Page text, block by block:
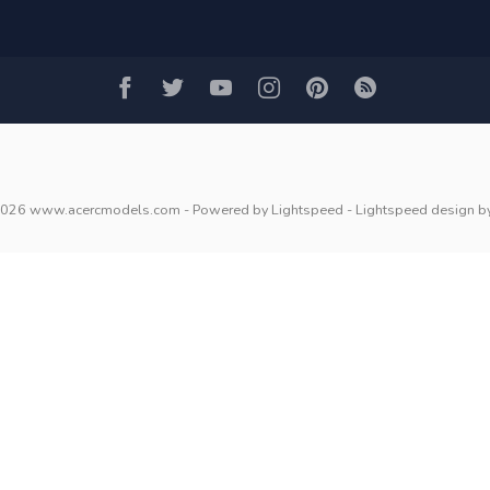
www.acercmodels.com - Powered by Lightspeed - Lightspeed design